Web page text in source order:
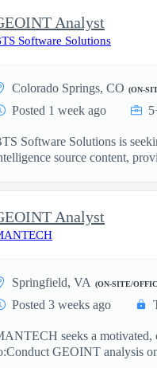
Analyst
Software Solutions
Colorado Springs, CO (ON-
Posted 1 week ago
Software Solutions is
source content,
Analyst
Springfield, VA (ON-SITE/
Posted 3 weeks ago
seeks a motivated,
GEOINT analysis